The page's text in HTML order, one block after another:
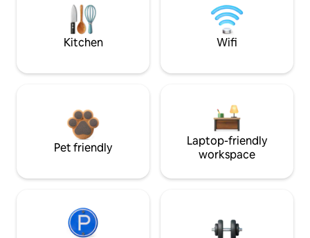
Kitchen Wifi
Pet friendly
Laptop-friendly
workspace